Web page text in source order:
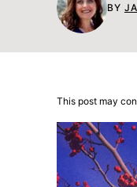
BY
This post may